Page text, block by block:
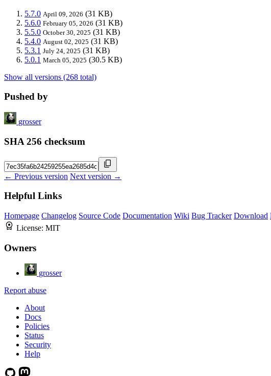
5.7.0 April 09, 2026 (31 KB)
5.6.0 February 05, 2026 (31 KB)
5.5.0 October 30, 2025 (31 KB)
5.4.0 August 02, 2025 (31 KB)
5.3.1 July 24, 2025 (31 KB)
5.0.1 March 05, 2025 (30.5 KB)
Show all versions (268 total)
Pushed by
grosser
SHA 256 checksum
← Previous version Next version →
Helpful Links
Homepage Changelog Source Code Documentation Wiki Bug Tracker Download
License: MIT
Owners
grosser
Report abuse
About
Docs
Policies
Status
Security
Help